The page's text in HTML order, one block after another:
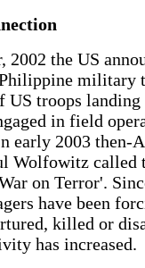
2002 the US
military
US troops
in field
early 2003 then-
Wolfowitz called
on Terror'.
have been
killed or
has increased.